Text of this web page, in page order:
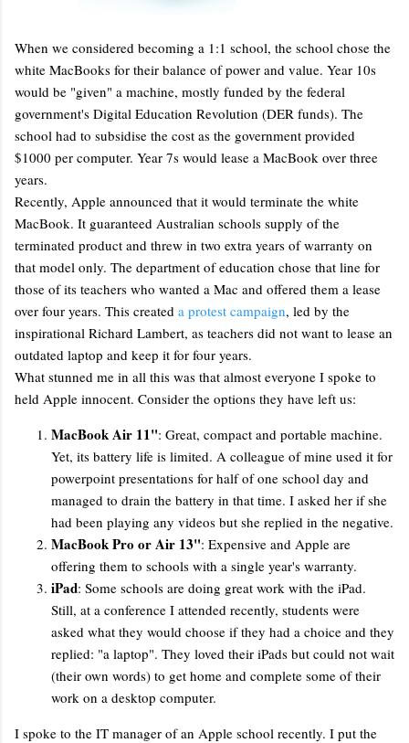
When we considered becoming a 1:1 school, the school chose the
white MacBooks for their balance of power and value. Year 10s
would be "given" a machine, mostly funded by the federal
government's Digital Education Revolution (DER funds). The
school had to subsidise the cost as the government provided
$1000 per computer. Year 7s would lease a MacBook over three
years.
Recently, Apple announced that it would terminate the white
MacBook. It guaranteed Australian schools supply of the
terminated product and threw in two extra years of warranty on
that model only. The department of education chose that line for
those of its teachers who wanted a Mac and offered them a lease
over four years. This created a protest campaign, led by the
inspirational Richard Lambert, as teachers did not want to lease an
outdated laptop and keep it for four years.
What stunned me in all this was that almost everyone I spoke to
held Apple innocent. Consider the options they have left us:
MacBook Air 11": Great, compact and portable machine.
Yet, its battery life is limited. A colleague of mine used it for
powerpoint presentations for half of one school day and
managed to drain the battery in that time. I asked her if she
had been playing any videos but she replied in the negative.
MacBook Pro or Air 13": Expensive and Apple are
offering them to schools with a single year's warranty.
iPad: Some schools are doing great work with the iPad.
Still, at a conference I attended recently, students were
asked what they would choose if they had a choice and they
replied: "a laptop". They loved their iPads but could not wait
(their own words) to get home and complete some of their
work on a desktop computer.
I spoke to the IT manager of an Apple school recently. I put the